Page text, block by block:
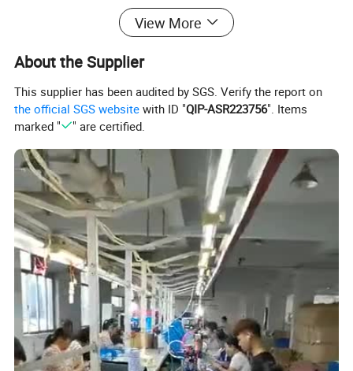
View More
About the Supplier
This supplier has been audited by SGS. Verify the report on
the official SGS website with ID "QIP-ASR223756". Items
marked "
" are certified.